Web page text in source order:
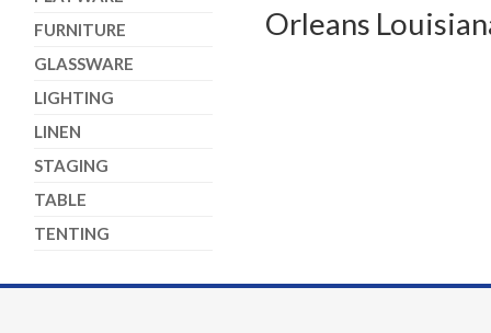
FURNITURE
GLASSWARE
LIGHTING
LINEN
STAGING
TABLE
TENTING
Orleans